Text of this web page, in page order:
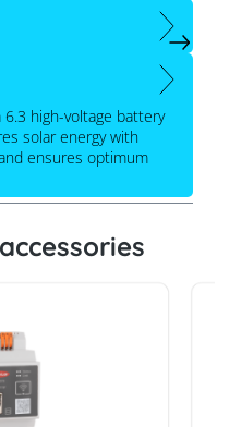
6.3 high-voltage battery
solar energy with
ensures optimum